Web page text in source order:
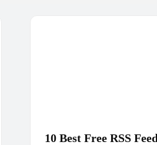
10 Best Free RSS